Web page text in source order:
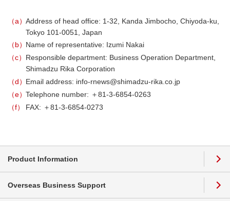
a
Address of head office: 1-32, Kanda Jimbocho, Chiyoda-ku,
Tokyo 101-0051, Japan
b
Name of representative: Izumi Nakai
c
Responsible department: Business Operation Department,
Shimadzu Rika Corporation
d
Email address: info-rnews@shimadzu-rika.co.jp
e
Telephone number: ＋81-3-6854-0263
f
FAX: ＋81-3-6854-0273
Product Information
Overseas Business Support